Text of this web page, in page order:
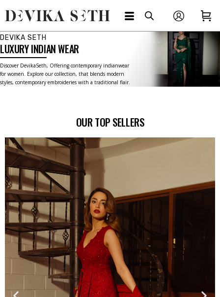
DEVIKA SETH
LUXURY INDIAN WEAR
Discover DevikaSeth, Offering contemporary indianwear
for women. Explore our collection, that blends modern
styles, contemporary embroideries with a traditional flair.
OUR TOP SELLERS